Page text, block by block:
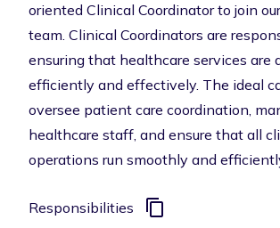
oriented Clinical Coordinator to join
team. Clinical Coordinators are
ensuring that healthcare services are
efficiently and effectively. The ideal
oversee patient care coordination,
healthcare staff, and ensure that all
operations run smoothly and
Responsibilities